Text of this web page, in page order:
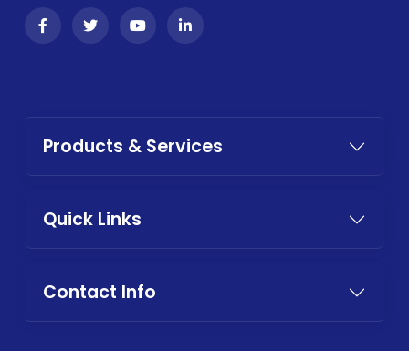
Products & Services
Quick Links
Contact Info